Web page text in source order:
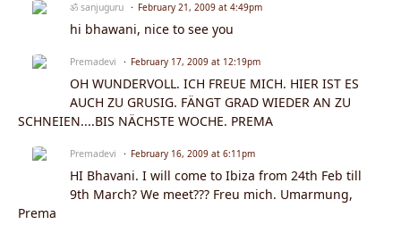
ॐ sanjuguru February 21, 2009 at 4:49pm
hi bhawani, nice to see you
Premadevi February 17, 2009 at 12:19pm
OH WUNDERVOLL. ICH FREUE MICH. HIER IST ES
AUCH ZU GRUSIG. FÄNGT GRAD WIEDER AN ZU
SCHNEIEN....BIS NÄCHSTE WOCHE. PREMA
Premadevi February 16, 2009 at 6:11pm
HI Bhavani. I will come to Ibiza from 24th Feb till
9th March? We meet??? Freu mich. Umarmung,
Prema